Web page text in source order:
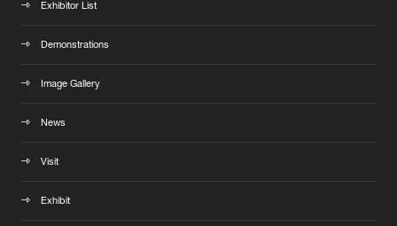
Exhibitor List
Demonstrations
Image Gallery
News
Visit
Exhibit